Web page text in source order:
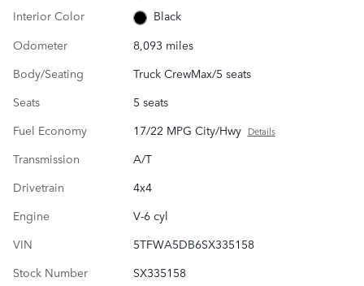
Interior Color
Black
Odometer
8,093 miles
Body/Seating
Truck CrewMax/5 seats
Seats
5 seats
Fuel Economy
17/22 MPG City/Hwy Details
Transmission
A/T
Drivetrain
4x4
Engine
V-6 cyl
VIN
5TFWA5DB6SX335158
Stock Number
SX335158